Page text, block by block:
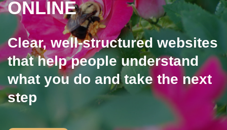
ONLINE
Clear, well-structured websites
that help people understand
what you do and take the next
step